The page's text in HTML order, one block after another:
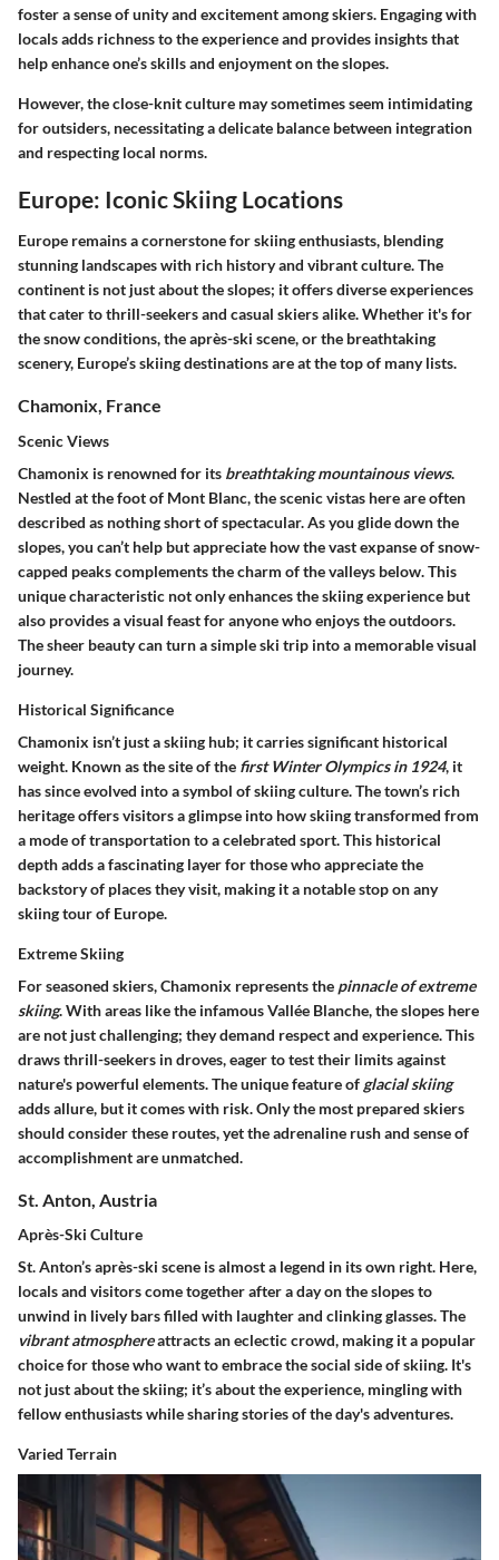
foster a sense of unity and excitement among skiers. Engaging with
locals adds richness to the experience and provides insights that
help enhance one’s skills and enjoyment on the slopes.
However, the close-knit culture may sometimes seem intimidating
for outsiders, necessitating a delicate balance between integration
and respecting local norms.
Europe: Iconic Skiing Locations
Europe remains a cornerstone for skiing enthusiasts, blending
stunning landscapes with rich history and vibrant culture. The
continent is not just about the slopes; it offers diverse experiences
that cater to thrill-seekers and casual skiers alike. Whether it's for
the snow conditions, the après-ski scene, or the breathtaking
scenery, Europe’s skiing destinations are at the top of many lists.
Chamonix, France
Scenic Views
Chamonix is renowned for its breathtaking mountainous views.
Nestled at the foot of Mont Blanc, the scenic vistas here are often
described as nothing short of spectacular. As you glide down the
slopes, you can’t help but appreciate how the vast expanse of snow-
capped peaks complements the charm of the valleys below. This
unique characteristic not only enhances the skiing experience but
also provides a visual feast for anyone who enjoys the outdoors.
The sheer beauty can turn a simple ski trip into a memorable visual
journey.
Historical Significance
Chamonix isn’t just a skiing hub; it carries significant historical
weight. Known as the site of the first Winter Olympics in 1924, it
has since evolved into a symbol of skiing culture. The town’s rich
heritage offers visitors a glimpse into how skiing transformed from
a mode of transportation to a celebrated sport. This historical
depth adds a fascinating layer for those who appreciate the
backstory of places they visit, making it a notable stop on any
skiing tour of Europe.
Extreme Skiing
For seasoned skiers, Chamonix represents the pinnacle of extreme
skiing. With areas like the infamous Vallée Blanche, the slopes here
are not just challenging; they demand respect and experience. This
draws thrill-seekers in droves, eager to test their limits against
nature's powerful elements. The unique feature of glacial skiing
adds allure, but it comes with risk. Only the most prepared skiers
should consider these routes, yet the adrenaline rush and sense of
accomplishment are unmatched.
St. Anton, Austria
Après-Ski Culture
St. Anton’s après-ski scene is almost a legend in its own right. Here,
locals and visitors come together after a day on the slopes to
unwind in lively bars filled with laughter and clinking glasses. The
vibrant atmosphereattracts an eclectic crowd, making it a popular
choice for those who want to embrace the social side of skiing. It's
not just about the skiing; it’s about the experience, mingling with
fellow enthusiasts while sharing stories of the day's adventures.
Varied Terrain